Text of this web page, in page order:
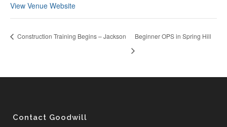
View Venue Website
Construction Training Begins – Jackson Beginner OPS in Spring Hill
Contact Goodwill